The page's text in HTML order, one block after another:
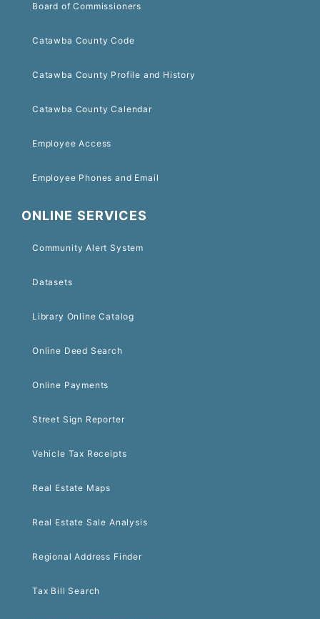
Board of Commissioners
Catawba County Code
Catawba County Profile and History
Catawba County Calendar
Employee Access
Employee Phones and Email
ONLINE SERVICES
Community Alert System
Datasets
Library Online Catalog
Online Deed Search
Online Payments
Street Sign Reporter
Vehicle Tax Receipts
Real Estate Maps
Real Estate Sale Analysis
Regional Address Finder
Tax Bill Search